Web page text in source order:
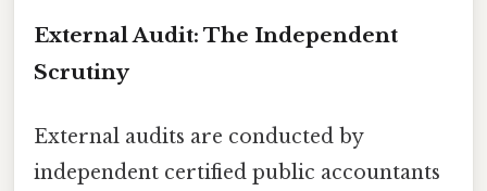
External Audit: The Independent
Scrutiny
External audits are conducted by
independent certified public accountants